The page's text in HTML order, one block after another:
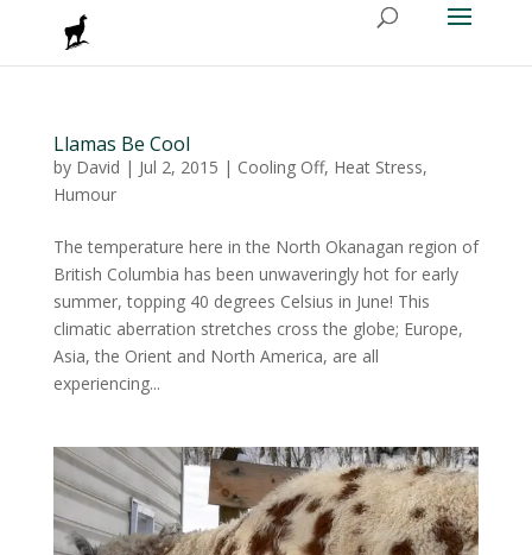
Llamas Be Cool
by David | Jul 2, 2015 | Cooling Off, Heat Stress,
Humour
The temperature here in the North Okanagan region of
British Columbia has been unwaveringly hot for early
summer, topping 40 degrees Celsius in June! This
climatic aberration stretches cross the globe; Europe,
Asia, the Orient and North America, are all
experiencing...